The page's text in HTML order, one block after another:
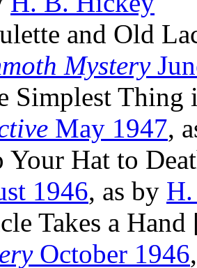
and Old
Mystery
Simplest
May 1947,
Your Hat to
1946, as by
Takes a Hand
October 1946